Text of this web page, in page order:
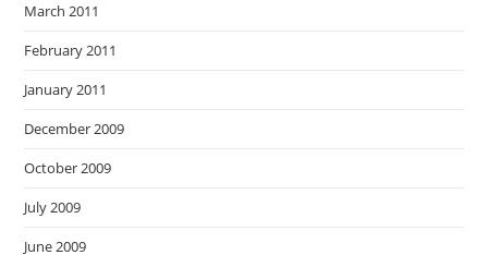
March 2011
February 2011
January 2011
December 2009
October 2009
July 2009
June 2009